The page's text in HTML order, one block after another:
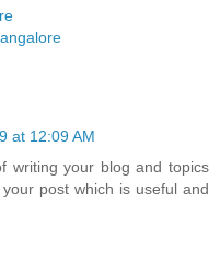
at 12:09 AM
writing your blog and topics
post which is useful and